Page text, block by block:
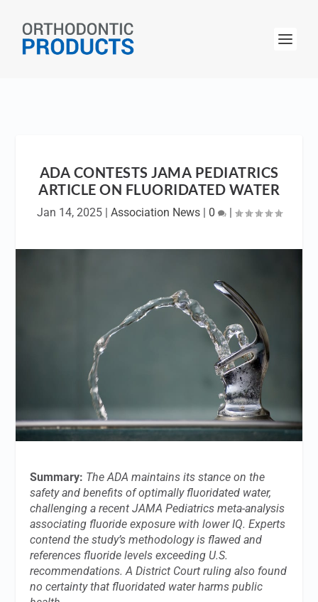
ADA CONTESTS JAMA PEDIATRICS
ARTICLE ON FLUORIDATED WATER
Jan 14, 2025| Association News| 0 |
Summary: The ADA maintains its stance on the
safety and benefits of optimally fluoridated water,
challenging a recent JAMA Pediatrics meta-analysis
associating fluoride exposure with lower IQ. Experts
contend the study’s methodology is flawed and
references fluoride levels exceeding U.S.
recommendations. A District Court ruling also found
no certainty that fluoridated water harms public